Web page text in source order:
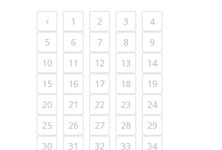
1 2 3
4
5
6 7 8
9
10
11 12 13
14
15
16 17 18
19
20
21 22 23
24
25
26 27 28
29
30
31 32 33 34